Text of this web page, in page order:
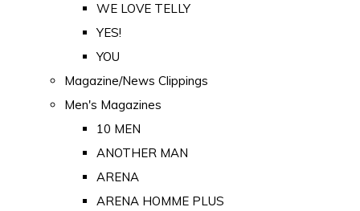
WE LOVE TELLY
YES!
YOU
Magazine/News Clippings
Men's Magazines
10 MEN
ANOTHER MAN
ARENA
ARENA HOMME PLUS